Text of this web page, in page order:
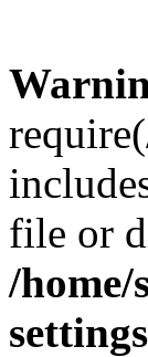
file or
/home/